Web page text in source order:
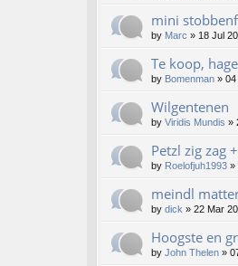
mini
by Marc » 18 Jul
Te koop,
by Bomenman » 04
Wilgentenen
by Viridis Mundis »
Petzl zig zag
by Roelofjuh1993 »
meindl
by dick » 22 Mar
Hoogste en
by John Thelen »